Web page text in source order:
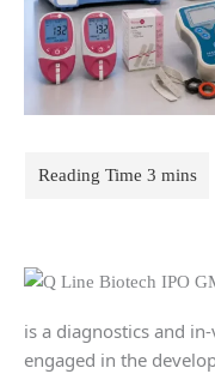
is a diagnostics and
engaged in the